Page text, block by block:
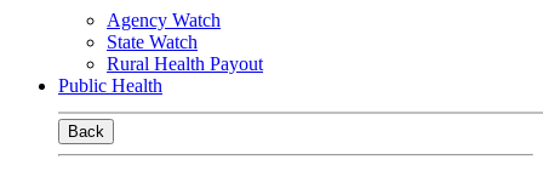
Agency Watch
State Watch
Rural Health Payout
Public Health
Back